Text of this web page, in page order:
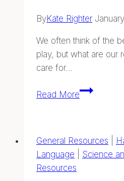
ByKate Righter
We often think of the
play, but what are our
care for…
Read MoreYear
Kuleana
General Resources
Language
Science
Resources